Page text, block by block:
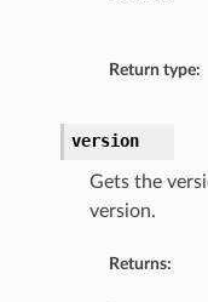
Return type:
version
Gets the
version.
Returns: